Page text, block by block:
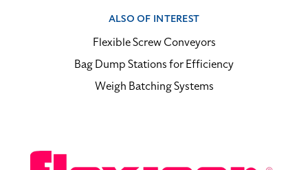
ALSO OF INTEREST
Flexible Screw Conveyors
Bag Dump Stations for Efficiency
Weigh Batching Systems